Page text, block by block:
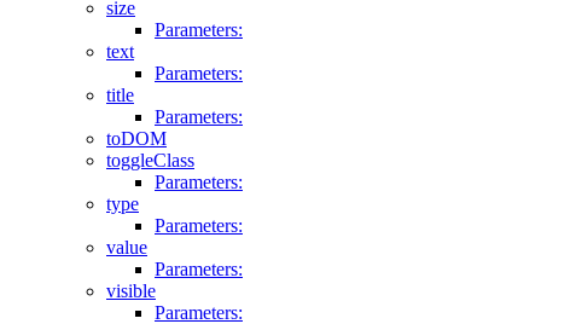
size
Parameters:
text
Parameters:
title
Parameters:
toDOM
toggleClass
Parameters:
type
Parameters:
value
Parameters:
visible
Parameters: